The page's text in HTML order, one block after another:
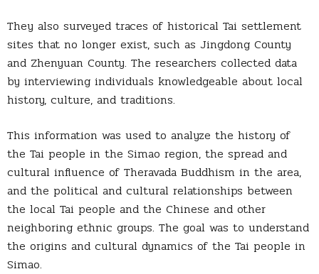
They also surveyed traces of historical Tai settlement
sites that no longer exist, such as Jingdong County
and Zhenyuan County. The researchers collected data
by interviewing individuals knowledgeable about local
history, culture, and traditions.
This information was used to analyze the history of
the Tai people in the Simao region, the spread and
cultural influence of Theravada Buddhism in the area,
and the political and cultural relationships between
the local Tai people and the Chinese and other
neighboring ethnic groups. The goal was to understand
the origins and cultural dynamics of the Tai people in
Simao.